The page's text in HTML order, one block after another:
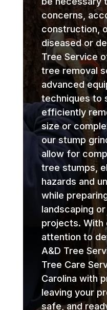
concerns,
construction,
diseased or
Tree Service
tree removal
advanced
techniques to
efficiently
size or
our stump
allow for
tree stumps,
hazards and
while
landscaping
projects. With
attention to
A&D Tree
Tree Care
Carolina with
leaving your
safe, and